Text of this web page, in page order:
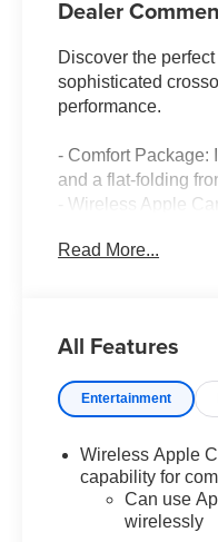
Dealer
Discover the
sophisticated
performance.
- Comfort Package:
and a flat-folding
- Wireless Apple
- Automatic
With its impressive
function - visit our
For nearly 70
should feel
payment that fits
dealership since
Read More...
All Features
Entertainment
Wireless Apple
capability for
Can use
wirelessly